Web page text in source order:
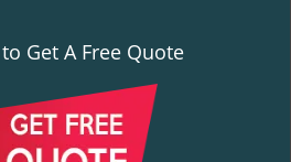
Get A Free Quote